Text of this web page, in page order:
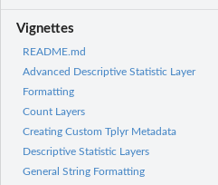
Vignettes
README.md
Advanced Descriptive Statistic Layer
Formatting
Count Layers
Creating Custom Tplyr Metadata
Descriptive Statistic Layers
General String Formatting